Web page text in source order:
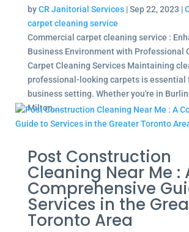
byCR Janitorial Services|Sep 22, 2023 |
carpet cleaning service
Commercial carpet cleaning service :
Business Environment with Professional
Carpet Cleaning Services Maintaining
professional-looking carpets is essential
business setting. Whether you're in
Milton,...
Post Construction
Cleaning Near Me :
Comprehensive
Services in the
Toronto Area